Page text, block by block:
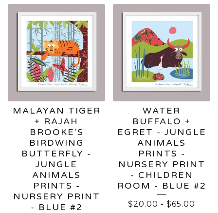
FEATURED
PRODUCTS
MALAYAN TIGER
+ RAJAH
BROOKE'S
BIRDWING
BUTTERFLY -
JUNGLE
ANIMALS
PRINTS -
NURSERY PRINT
- BLUE #2
WATER
BUFFALO +
EGRET - JUNGLE
ANIMALS
PRINTS -
NURSERY PRINT
- CHILDREN
ROOM - BLUE #2
$20.00 - $65.00